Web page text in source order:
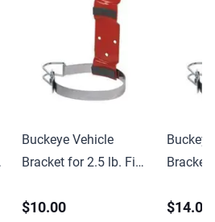
Buckeye Vehicle
Bracket for 2.5 lb. Fire
3.375″ Dia.
$10.00
Bracket
$14.00